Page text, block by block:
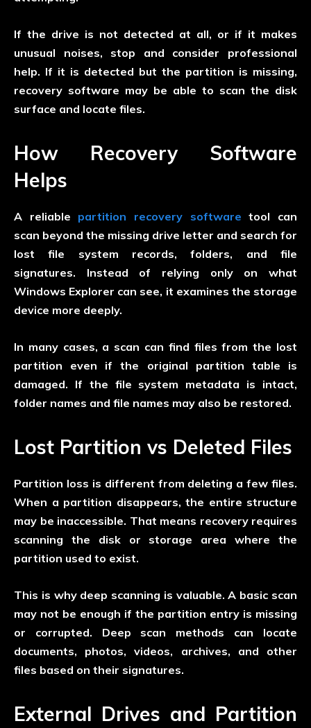
If the drive is not detected at all, or if it makes
unusual noises, stop and consider professional
help. If it is detected but the partition is missing,
recovery software may be able to scan the disk
surface and locate files.
How Recovery Software
Helps
A reliable partition recovery software tool can
scan beyond the missing drive letter and search for
lost file system records, folders, and file
signatures. Instead of relying only on what
Windows Explorer can see, it examines the storage
device more deeply.
In many cases, a scan can find files from the lost
partition even if the original partition table is
damaged. If the file system metadata is intact,
folder names and file names may also be restored.
Lost Partition vs Deleted Files
Partition loss is different from deleting a few files.
When a partition disappears, the entire structure
may be inaccessible. That means recovery requires
scanning the disk or storage area where the
partition used to exist.
This is why deep scanning is valuable. A basic scan
may not be enough if the partition entry is missing
or corrupted. Deep scan methods can locate
documents, photos, videos, archives, and other
files based on their signatures.
External Drives and Partition